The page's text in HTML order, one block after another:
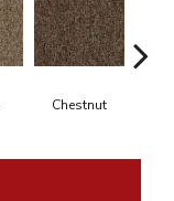
Chestnut